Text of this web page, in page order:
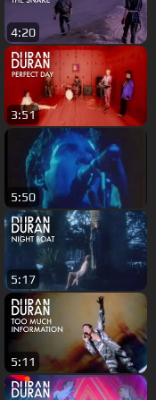
4:20
3:51
5:50
5:17
5:11